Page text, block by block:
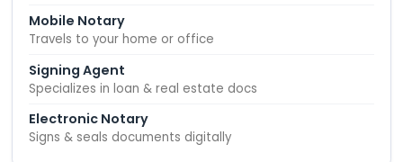
Mobile Notary
Travels to your home or office
Signing Agent
Specializes in loan & real estate docs
Electronic Notary
Signs & seals documents digitally